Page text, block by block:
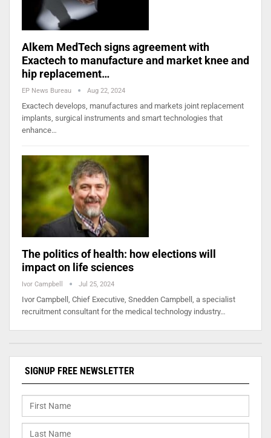
Alkem MedTech signs agreement with
Exactech to manufacture and market knee and
hip replacement…
EP News Bureau Aug 22, 2024
Exactech develops, manufactures and markets joint replacement
implants, surgical instruments and smart technologies that
enhance…
The politics of health: how elections will
impact on life sciences
Ivor Campbell Jul 25, 2024
Ivor Campbell, Chief Executive, Snedden Campbell, a specialist
recruitment consultant for the medical technology industry…
SIGNUP FREE NEWSLETTER